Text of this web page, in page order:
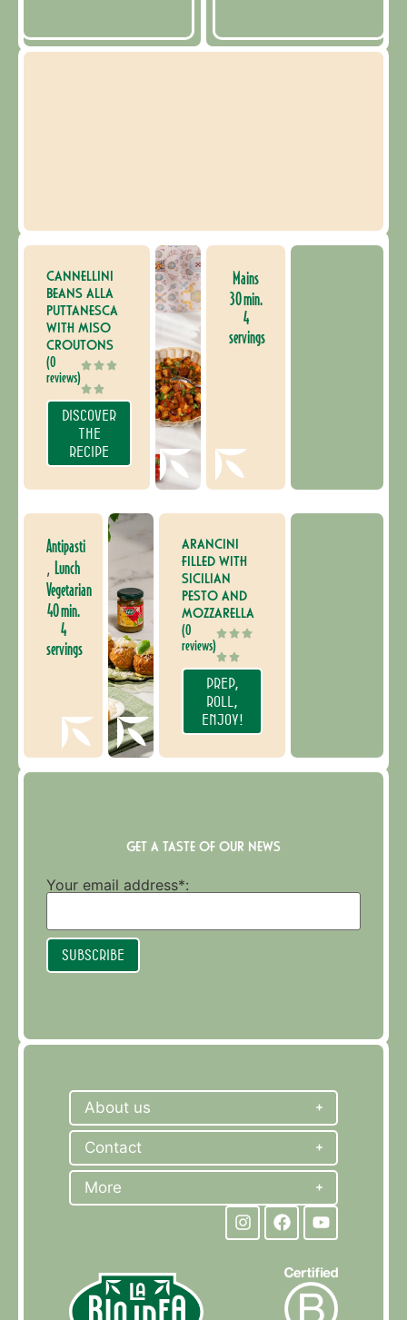
CANNELLINI
BEANS ALLA
PUTTANESCA
WITH MISO
CROUTONS
(0
reviews)
DISCOVER
THE
RECIPE
Mains
30 min.
4
servings
Antipasti
, Lunch
Vegetarian
40 min.
4
servings
ARANCINI
FILLED WITH
SICILIAN
PESTO AND
MOZZARELLA
(0
reviews)
PREP,
ROLL,
ENJOY!
GET A TASTE OF OUR NEWS
Your email address*:
Subscribe
About us
Contact
More